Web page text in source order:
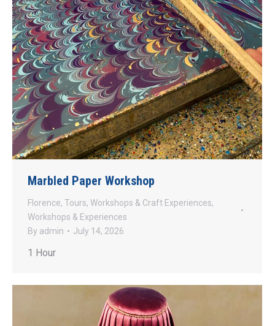
Marbled Paper Workshop
Florence, Tours, Workshops & Craft Experiences,
Workshops & Experiences
By admin July 14, 2026
1 Hour